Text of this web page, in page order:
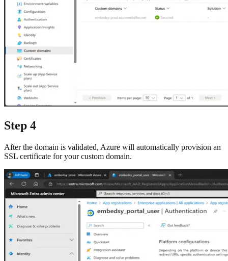
Step 4
After the domain is validated, Azure will automatically provision an
SSL certificate for your custom domain.